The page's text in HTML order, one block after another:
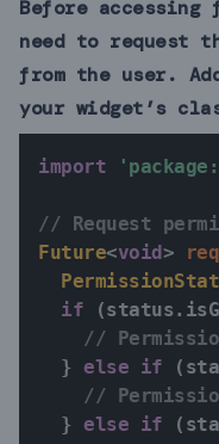
Before
need to request
from the user.
your widget’s
import
// Request
Future<void>
if
(status .
//
}
else if (
//
}
else if (